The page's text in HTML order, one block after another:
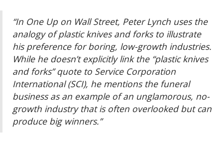
“In One Up on Wall Street, Peter Lynch uses the
analogy of plastic knives and forks to illustrate
his preference for boring, low-growth industries.
While he doesn’t explicitly link the “plastic knives
and forks” quote to Service Corporation
International (SCI), he mentions the funeral
business as an example of an unglamorous, no-
growth industry that is often overlooked but can
produce big winners.”